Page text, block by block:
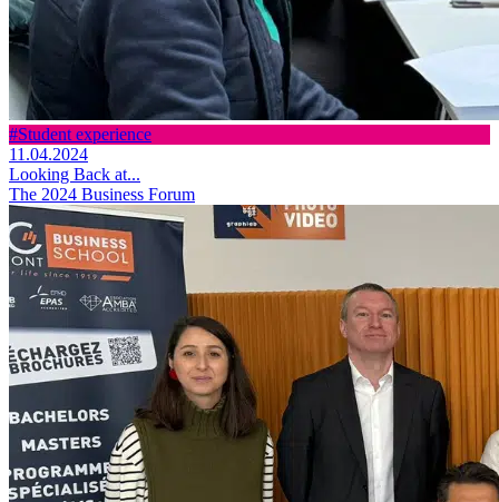
#Student experience
11.04.2024
Looking Back at...
The 2024 Business Forum